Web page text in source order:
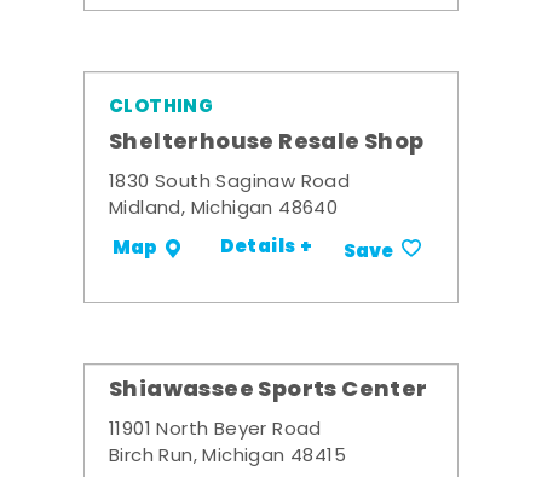
CLOTHING
Shelterhouse Resale Shop
1830 South Saginaw Road
Midland, Michigan 48640
Map Details + Save
Shiawassee Sports Center
11901 North Beyer Road
Birch Run, Michigan 48415